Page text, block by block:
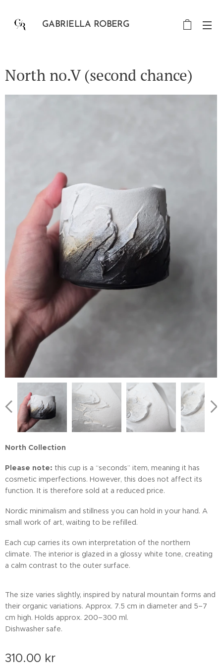
GABRIELLA ROBERG
North no.V (second chance)
North Collection
Please note: this cup is a “seconds” item, meaning it has
cosmetic imperfections. However, this does not affect its
function. It is therefore sold at a reduced price.
Nordic minimalism and stillness you can hold in your hand. A
small work of art, waiting to be refilled.
Each cup carries its own interpretation of the northern
climate. The interior is glazed in a glossy white tone, creating
a calm contrast to the outer surface.
The size varies slightly, inspired by natural mountain forms and
their organic variations. Approx. 7.5 cm in diameter and 5–7
cm high. Holds approx. 200–300 ml.
Dishwasher safe.
310.00 kr